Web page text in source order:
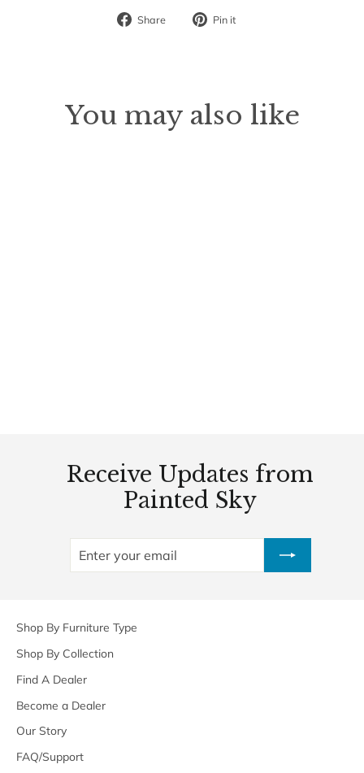
Share
Share Pin it
You may also like
Receive Updates from
Painted Sky
ENTER
SUBSCRIBE
Shop By Furniture Type
Shop By Collection
Find A Dealer
Become a Dealer
Our Story
FAQ/Support